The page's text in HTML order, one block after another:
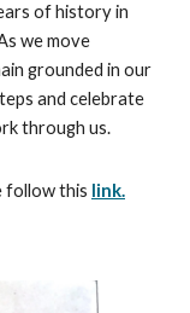
of history in
we move
grounded in our
and celebrate
through us.
follow this link.